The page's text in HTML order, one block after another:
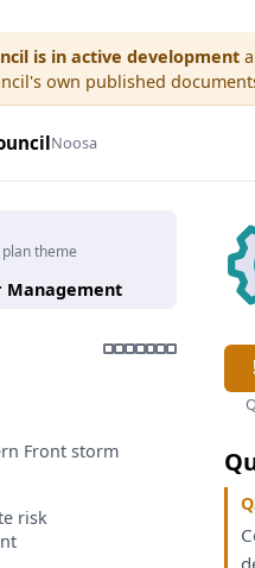
is in active development
own published
Noosa
theme
Management
Front storm
risk